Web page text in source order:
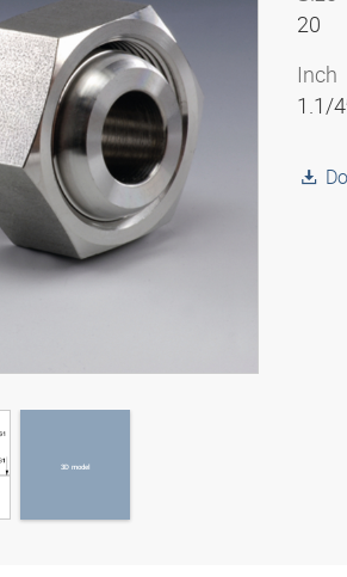
3D model
3D model
20
Inch
1.1/